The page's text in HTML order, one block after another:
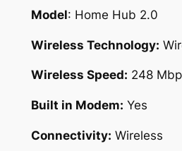
Model: Home Hub 2.0
Wireless Technology:
Wireless Speed: 248
Built in Modem: Yes
Connectivity: Wireless